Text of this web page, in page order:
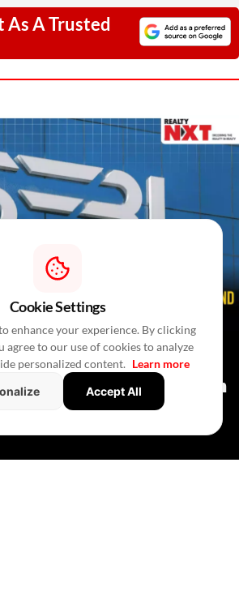
A Trusted
3 Hours Newswire Agency
Minority Investments in
Assets by REITs
Cookie Settings
enhance your experience. By clicking
agree to our use of cookies to analyze
personalized content. Learn more
Accept All